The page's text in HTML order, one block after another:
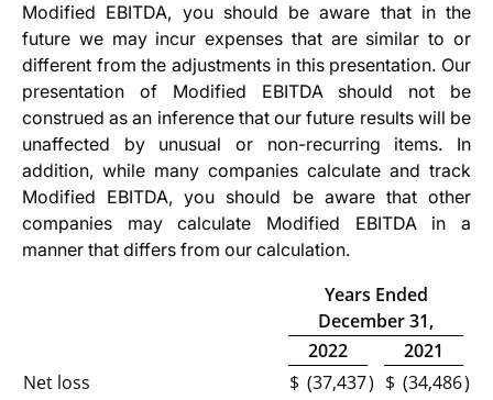
Modified EBITDA, you should be aware that in the
future we may incur expenses that are similar to or
different from the adjustments in this presentation. Our
presentation of Modified EBITDA should not be
construed as an inference that our future results will be
unaffected by unusual or non-recurring items. In
addition, while many companies calculate and track
Modified EBITDA, you should be aware that other
companies may calculate Modified EBITDA in a
manner that differs from our calculation.
Years Ended
December 31,
2022
2021
Net loss
$ (37,437) $ (34,486)